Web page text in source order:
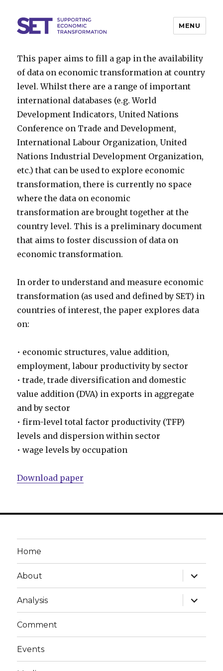
MENU
This paper aims to fill a gap in the availability
of data on economic transformation at country
level. Whilst there are a range of important
international databases (e.g. World
Development Indicators, United Nations
Conference on Trade and Development,
International Labour Organization, United
Nations Industrial Development Organization,
etc.) that can be used to explore economic
transformation, there is currently no space
where the data on economic
transformation are brought together at the
country level. This is a preliminary document
that aims to foster discussion of data on
economic transformation.
In order to understand and measure economic
transformation (as used and defined by SET) in
countries of interest, the paper explores data
on:
• economic structures, value addition,
employment, labour productivity by sector
• trade, trade diversification and domestic
value addition (DVA) in exports in aggregate
and by sector
• firm-level total factor productivity (TFP)
levels and dispersion within sector
• wage levels by occupation
Download paper
Home
About
expand
child
menu
Analysis
expand
child
menu
Comment
Events